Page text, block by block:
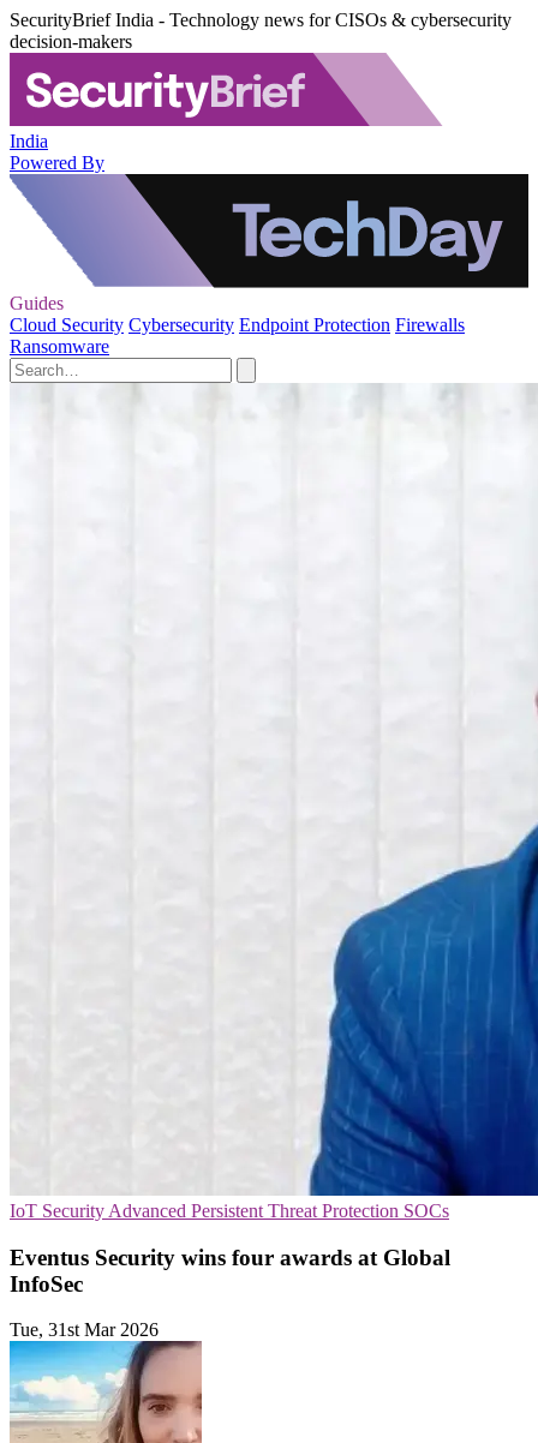
SecurityBrief India - Technology news for CISOs & cybersecurity
decision-makers
India
Powered By
Guides
Cloud Security Cybersecurity Endpoint Protection Firewalls
Ransomware
IoT Security Advanced Persistent Threat Protection SOCs
Eventus Security wins four awards at Global
InfoSec
Tue, 31st Mar 2026